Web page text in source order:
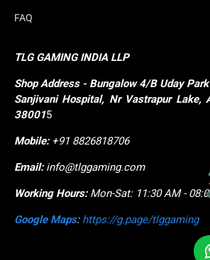
FAQ
TLG GAMING INDIA LLP
ShopAddress - Bungalow 4/B Uday
Sanjivani Hospital, Nr Vastrapur Lake,
380015
Mobile: +91 8826818706
Email:info@tlggaming.com
Working Hours:Mon-Sat: 11:30 AM -
Google Maps: https://g.page/tlggaming